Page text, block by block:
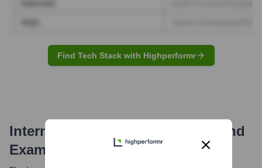
Find Tech Stack with Highperformr
Internet Archive
Email Formats and
Examples